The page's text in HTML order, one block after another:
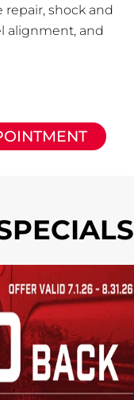
shock and
alignment, and